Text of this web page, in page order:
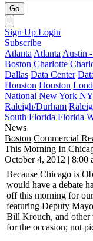
Go
Sign Up Login
Subscribe
Atlanta Atlanta Austin
Boston Charlotte
Dallas Data Center
Houston Houston
National New York NY
Raleigh/Durham
South Florida Florida
News
Boston Commercial
This Morning In
October 4, 2012 | 8:00
Because Chicago is
would have a debate
off this morning for
featuring Deputy
Bill Krouch, and other
for the occasion; not